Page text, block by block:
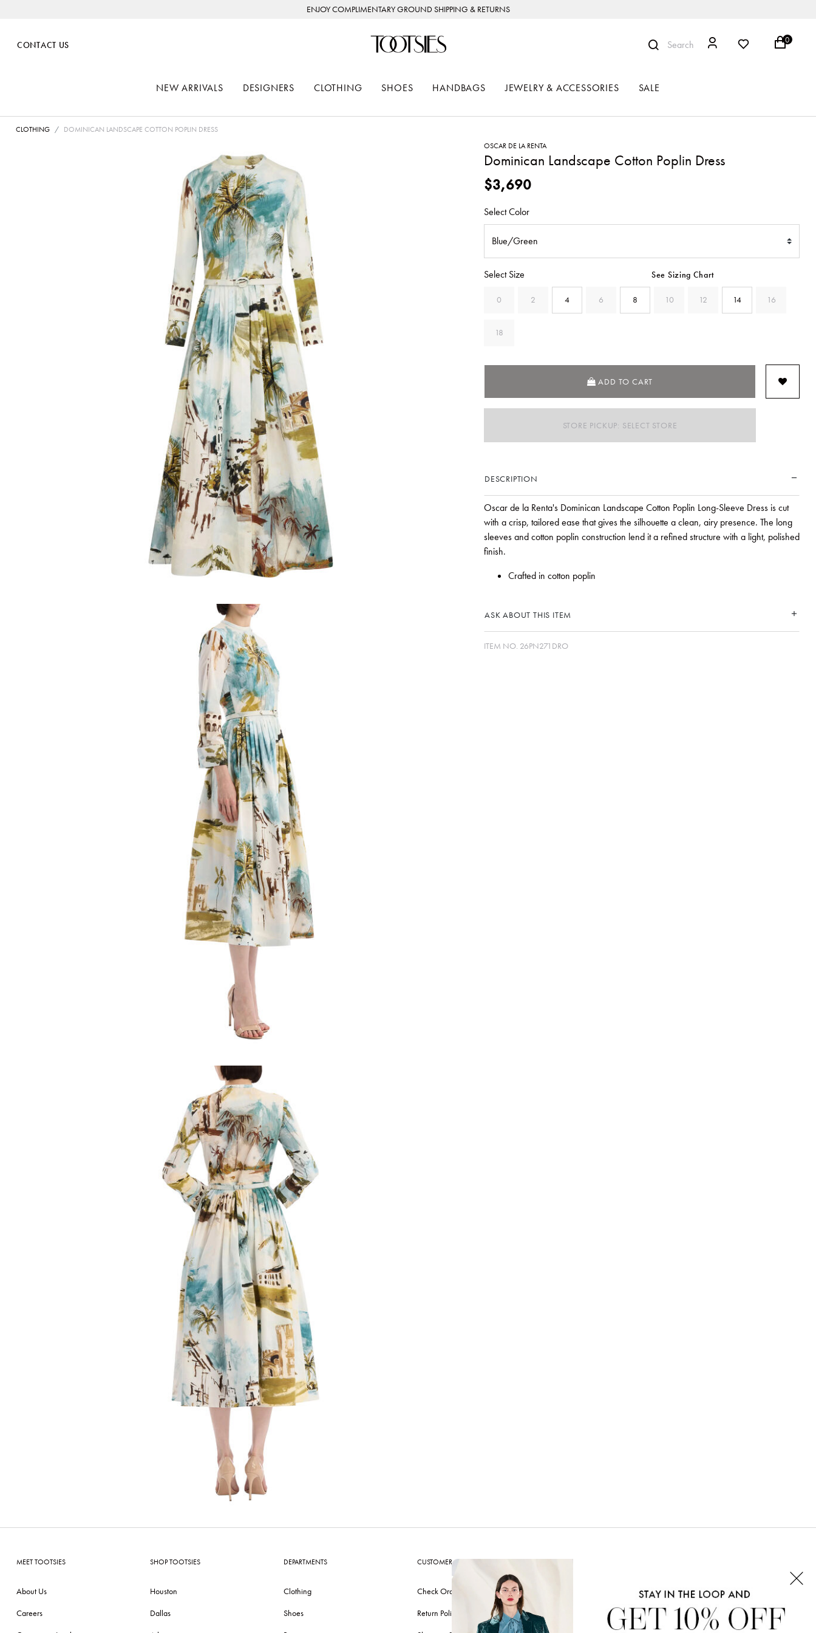
ENJOY COMPLIMENTARY GROUND SHIPPING & RETURNS
CONTACT US Search 0
NEW ARRIVALS DESIGNERS CLOTHING SHOES HANDBAGS JEWELRY & ACCESSORIES SALE
CLOTHING
DOMINICAN LANDSCAPE COTTON POPLIN DRESS
OSCAR DE LA RENTA
Dominican Landscape Cotton Poplin Dress
$3,690
Select Color
Select Size See Sizing Chart
0 2 4 6 8 10 12 14 16
18
ADD TO CART
STORE PICKUP: SELECT STORE
DESCRIPTION
Oscar de la Renta's Dominican Landscape Cotton Poplin Long-Sleeve Dress is cut
with a crisp, tailored ease that gives the silhouette a clean, airy presence. The long
sleeves and cotton poplin construction lend it a refined structure with a light, polished
finish.
Crafted in cotton poplin
ASK ABOUT THIS ITEM
ITEM NO. 26PN271DRO
MEET TOOTSIES
About Us
Careers
SHOP TOOTSIES
Houston
Dallas
DEPARTMENTS
Clothing
Shoes
CUSTOMER CARE
Check Order
Return Policy
CONNECT WITH US